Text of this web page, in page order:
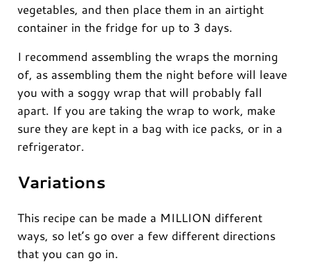
vegetables, and then place them in an airtight
container in the fridge for up to 3 days.
I recommend assembling the wraps the morning
of, as assembling them the night before will leave
you with a soggy wrap that will probably fall
apart. If you are taking the wrap to work, make
sure they are kept in a bag with ice packs, or in a
refrigerator.
Variations
This recipe can be made a MILLION different
ways, so let’s go over a few different directions
that you can go in.